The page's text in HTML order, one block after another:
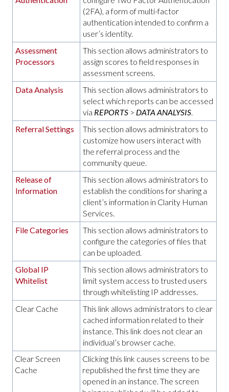
(2FA), a form of multi-factor
authentication intended to confirm a
user’s identity.
Assessment
Processors
This section allows administrators to
assign scores to field responses in
assessment screens.
Data Analysis
This section allows administrators to
select which reports can be accessed
via REPORTS > DATA ANALYSIS
Referral Settings
This section allows administrators to
customize how users interact with
the referral process and the
community queue.
Release of
Information
This section allows administrators to
establish the conditions for sharing a
client’s information in Clarity Human
Services.
File Categories
This section allows administrators to
configure the categories of files that
can be uploaded.
Global IP
Whitelist
This section allows administrators to
limit system access to trusted users
through whitelisting IP addresses.
Clear Cache
This link allows administrators to clear
cached information related to their
instance. This link does not clear an
individual’s browser cache.
Clear Screen
Cache
Clicking this link causes screens to be
republished the first time they are
opened in an instance. The screen